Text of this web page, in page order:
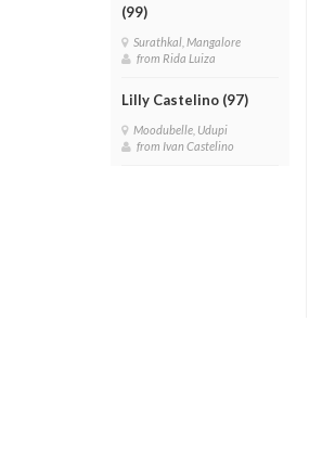
(99)
Surathkal, Mangalore
from Rida Luiza
Lilly Castelino (97)
Moodubelle, Udupi
from Ivan Castelino